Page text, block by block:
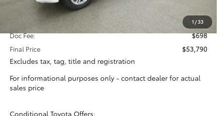
1 /33
$53,092
Doc Fee:
$698
Final Price
$53,790
Excludes tax, tag, title and registration
For informational purposes only - contact dealer for actual
sales price
Conditional Toyota Offers: